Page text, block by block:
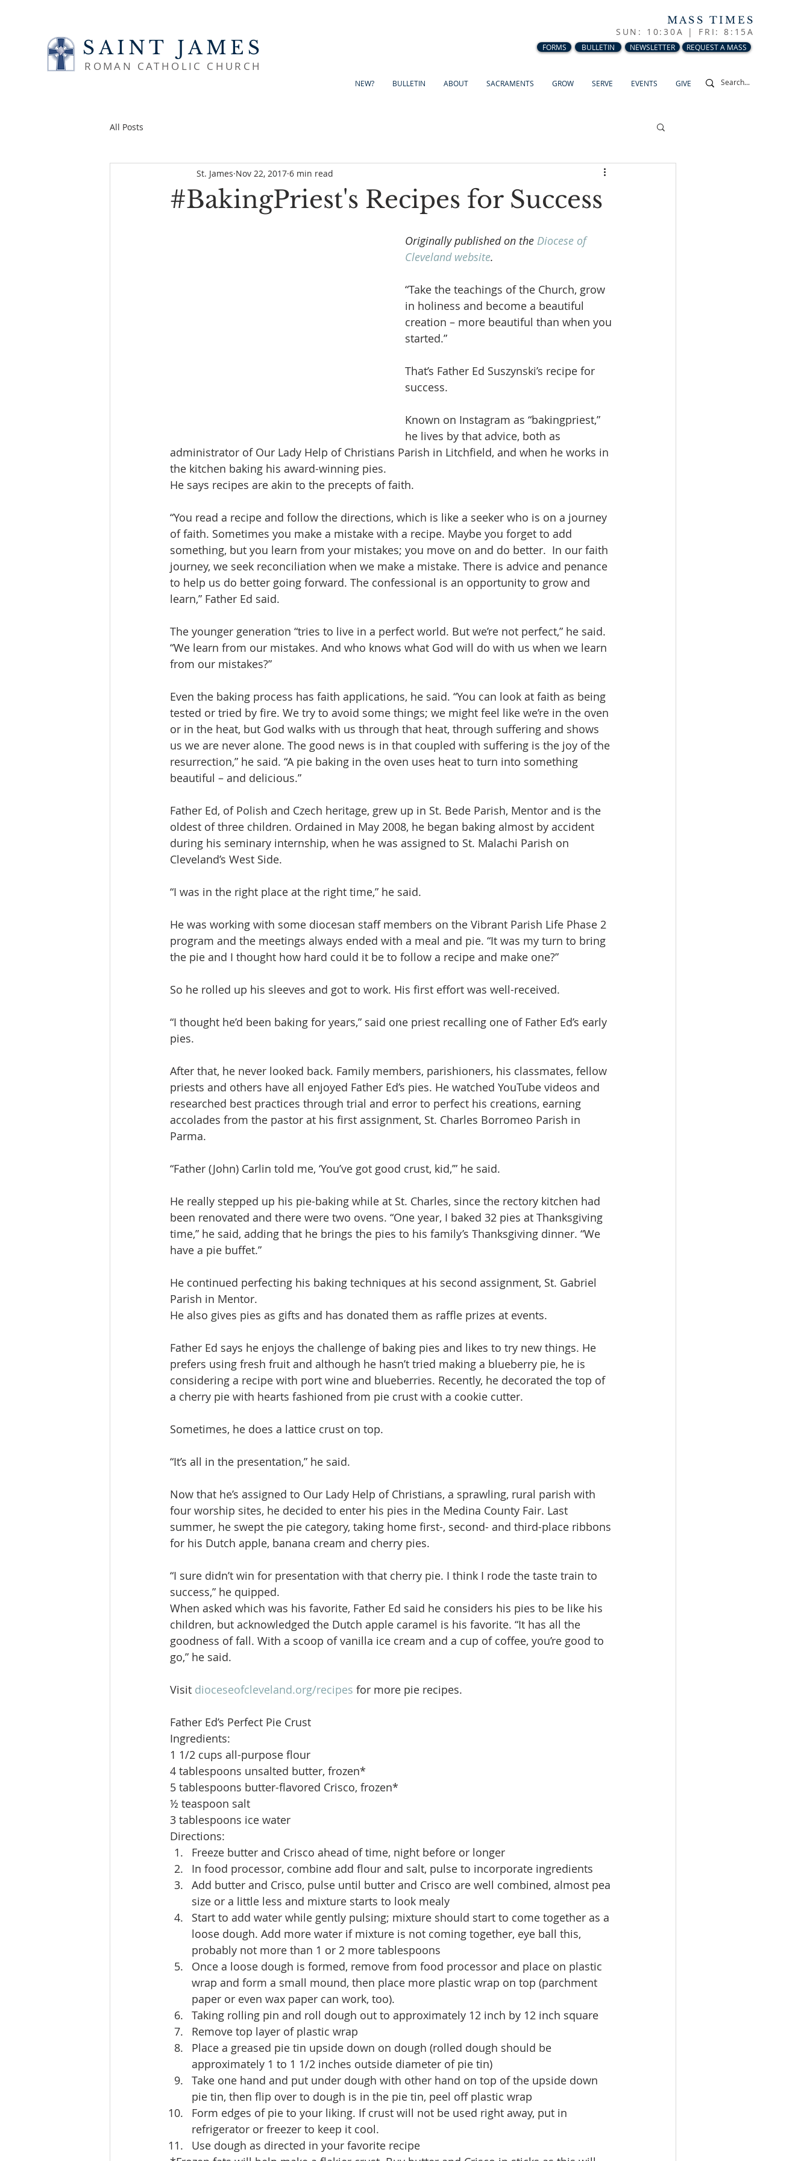
SAINT JAMES
ROMAN CATHOLIC CHURCH
MASS TIMES
SUN: 10:30A | FRI: 8:15A
FORMS BULLETIN NEWSLETTER REQUEST A MASS
NEW? BULLETIN ABOUT SACRAMENTS GROW SERVE EVENTS GIVE
All Posts
#BakingPriest's Recipes for Success
St. James Nov 22, 2017 6 min read
Originally published on the Diocese of
Cleveland website.
“Take the teachings of the Church, grow
in holiness and become a beautiful
creation – more beautiful than when you
started.”
That’s Father Ed Suszynski’s recipe for
success.
Known on Instagram as “bakingpriest,”
he lives by that advice, both as
administrator of Our Lady Help of Christians Parish in Litchfield, and when he works in
the kitchen baking his award-winning pies.
He says recipes are akin to the precepts of faith.
“You read a recipe and follow the directions, which is like a seeker who is on a journey
of faith. Sometimes you make a mistake with a recipe. Maybe you forget to add
something, but you learn from your mistakes; you move on and do better.  In our faith
journey, we seek reconciliation when we make a mistake. There is advice and penance
to help us do better going forward. The confessional is an opportunity to grow and
learn,” Father Ed said.
The younger generation “tries to live in a perfect world. But we’re not perfect,” he said.
“We learn from our mistakes. And who knows what God will do with us when we learn
from our mistakes?”
Even the baking process has faith applications, he said. “You can look at faith as being
tested or tried by fire. We try to avoid some things; we might feel like we’re in the oven
or in the heat, but God walks with us through that heat, through suffering and shows
us we are never alone. The good news is in that coupled with suffering is the joy of the
resurrection,” he said. “A pie baking in the oven uses heat to turn into something
beautiful – and delicious.”
Father Ed, of Polish and Czech heritage, grew up in St. Bede Parish, Mentor and is the
oldest of three children. Ordained in May 2008, he began baking almost by accident
during his seminary internship, when he was assigned to St. Malachi Parish on
Cleveland’s West Side.
“I was in the right place at the right time,” he said.
He was working with some diocesan staff members on the Vibrant Parish Life Phase 2
program and the meetings always ended with a meal and pie. “It was my turn to bring
the pie and I thought how hard could it be to follow a recipe and make one?”
So he rolled up his sleeves and got to work. His first effort was well-received.
“I thought he’d been baking for years,” said one priest recalling one of Father Ed’s early
pies.
After that, he never looked back. Family members, parishioners, his classmates, fellow
priests and others have all enjoyed Father Ed’s pies. He watched YouTube videos and
researched best practices through trial and error to perfect his creations, earning
accolades from the pastor at his first assignment, St. Charles Borromeo Parish in
Parma.
“Father (John) Carlin told me, ‘You’ve got good crust, kid,’” he said.
He really stepped up his pie-baking while at St. Charles, since the rectory kitchen had
been renovated and there were two ovens. “One year, I baked 32 pies at Thanksgiving
time,” he said, adding that he brings the pies to his family’s Thanksgiving dinner. “We
have a pie buffet.”
He continued perfecting his baking techniques at his second assignment, St. Gabriel
Parish in Mentor.
He also gives pies as gifts and has donated them as raffle prizes at events.
Father Ed says he enjoys the challenge of baking pies and likes to try new things. He
prefers using fresh fruit and although he hasn’t tried making a blueberry pie, he is
considering a recipe with port wine and blueberries. Recently, he decorated the top of
a cherry pie with hearts fashioned from pie crust with a cookie cutter.
Sometimes, he does a lattice crust on top.
“It’s all in the presentation,” he said.
Now that he’s assigned to Our Lady Help of Christians, a sprawling, rural parish with
four worship sites, he decided to enter his pies in the Medina County Fair. Last
summer, he swept the pie category, taking home first-, second- and third-place ribbons
for his Dutch apple, banana cream and cherry pies.
“I sure didn’t win for presentation with that cherry pie. I think I rode the taste train to
success,” he quipped.
When asked which was his favorite, Father Ed said he considers his pies to be like his
children, but acknowledged the Dutch apple caramel is his favorite. “It has all the
goodness of fall. With a scoop of vanilla ice cream and a cup of coffee, you’re good to
go,” he said.
Visit dioceseofcleveland.org/recipes for more pie recipes.
Father Ed’s Perfect Pie Crust
Ingredients:
1 1/2 cups all-purpose flour
4 tablespoons unsalted butter, frozen*
5 tablespoons butter-flavored Crisco, frozen*
½ teaspoon salt
3 tablespoons ice water
Directions:
Freeze butter and Crisco ahead of time, night before or longer
In food processor, combine add flour and salt, pulse to incorporate ingredients
Add butter and Crisco, pulse until butter and Crisco are well combined, almost pea
size or a little less and mixture starts to look mealy
Start to add water while gently pulsing; mixture should start to come together as a
loose dough. Add more water if mixture is not coming together, eye ball this,
probably not more than 1 or 2 more tablespoons
Once a loose dough is formed, remove from food processor and place on plastic
wrap and form a small mound, then place more plastic wrap on top (parchment
paper or even wax paper can work, too).
Taking rolling pin and roll dough out to approximately 12 inch by 12 inch square
Remove top layer of plastic wrap
Place a greased pie tin upside down on dough (rolled dough should be
approximately 1 to 1 1/2 inches outside diameter of pie tin)
Take one hand and put under dough with other hand on top of the upside down
pie tin, then flip over to dough is in the pie tin, peel off plastic wrap
Form edges of pie to your liking. If crust will not be used right away, put in
refrigerator or freezer to keep it cool.
Use dough as directed in your favorite recipe